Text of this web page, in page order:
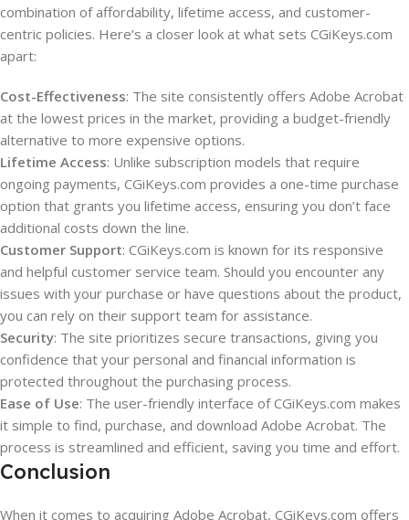
combination of affordability, lifetime access, and customer-
centric policies. Here’s a closer look at what sets CGiKeys.com
apart:
Cost-Effectiveness: The site consistently offers Adobe Acrobat
at the lowest prices in the market, providing a budget-friendly
alternative to more expensive options.
Lifetime Access: Unlike subscription models that require
ongoing payments, CGiKeys.com provides a one-time purchase
option that grants you lifetime access, ensuring you don’t face
additional costs down the line.
Customer Support: CGiKeys.com is known for its responsive
and helpful customer service team. Should you encounter any
issues with your purchase or have questions about the product,
you can rely on their support team for assistance.
Security: The site prioritizes secure transactions, giving you
confidence that your personal and financial information is
protected throughout the purchasing process.
Ease of Use: The user-friendly interface of CGiKeys.com makes
it simple to find, purchase, and download Adobe Acrobat. The
process is streamlined and efficient, saving you time and effort.
Conclusion
When it comes to acquiring Adobe Acrobat, CGiKeys.com offers